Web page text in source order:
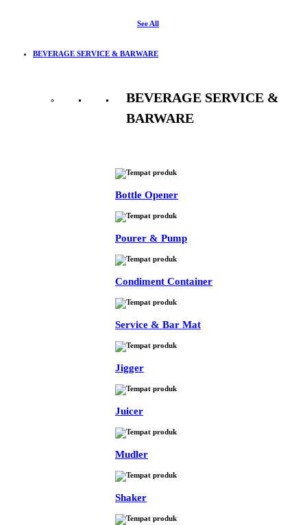
See All
BEVERAGE SERVICE & BARWARE
BEVERAGE SERVICE &
BARWARE
Bottle Opener
Pourer & Pump
Condiment Container
Service & Bar Mat
Jigger
Juicer
Mudler
Shaker